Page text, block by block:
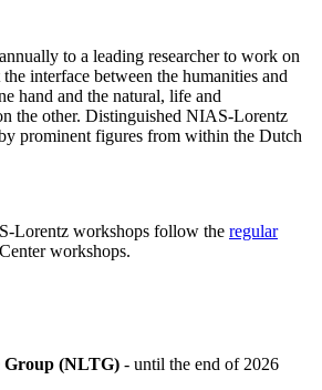
to a leading researcher to work on
interface between the humanities and
hand and the natural, life and
the other. Distinguished NIAS-Lorentz
prominent figures from within the Dutch
Lorentz workshops follow the regular
workshops.
Group (NLTG) - until the end of 2026